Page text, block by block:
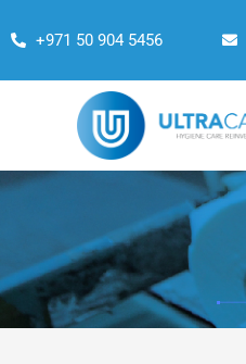
+971 50 904 5456